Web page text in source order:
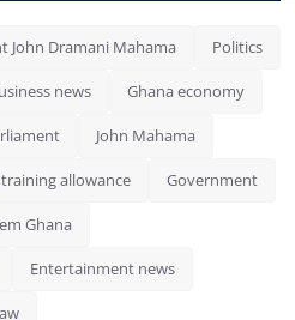
John Dramani Mahama Politics
news Ghana economy
John Mahama
allowance Government
Ghana
Entertainment news